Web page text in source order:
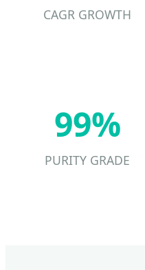
CAGR GROWTH
99%
PURITY GRADE